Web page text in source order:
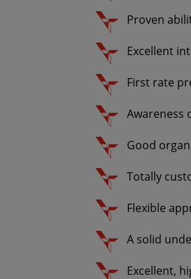
Proven
Excellent
First rate
Awareness
Good
Totally
Flexible
A solid
Excellent,